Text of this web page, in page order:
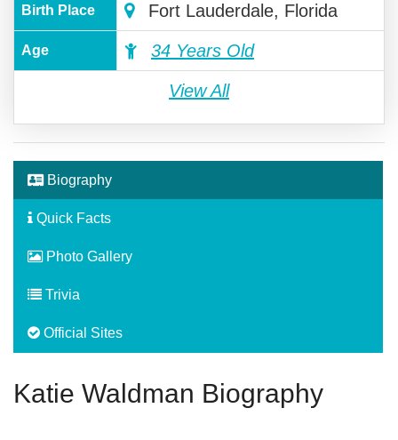
Birth Place Fort Lauderdale, Florida
Age 34 Years Old
View All
Biography
Quick Facts
Photo Gallery
Trivia
Official Sites
Katie Waldman Biography